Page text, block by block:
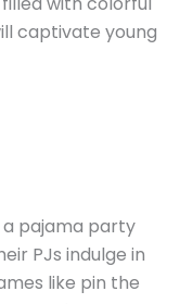
captivate young
a pajama party
PJs indulge in
like pin the